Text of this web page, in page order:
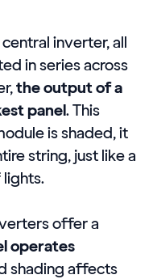
inverter, all
in series across
the output of a
panel. This
is shaded, it
string, just like a
offer a
operates
shading affects